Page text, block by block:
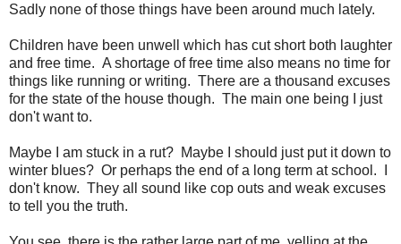
Sadly none of those things have been around much lately.
Children have been unwell which has cut short both laughter
and free time. A shortage of free time also means no time for
things like running or writing. There are a thousand excuses
for the state of the house though. The main one being I just
don't want to.
Maybe I am stuck in a rut? Maybe I should just put it down to
winter blues? Or perhaps the end of a long term at school. I
don't know. They all sound like cop outs and weak excuses
to tell you the truth.